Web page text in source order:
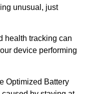
unusual, just
health tracking can
device performing
Optimized Battery